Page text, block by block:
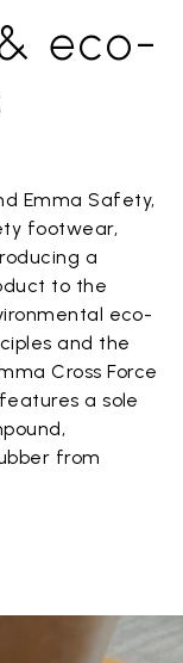
eco-
Emma Safety,
footwear,
a
to the
eco-
and the
Cross Force
a sole
from